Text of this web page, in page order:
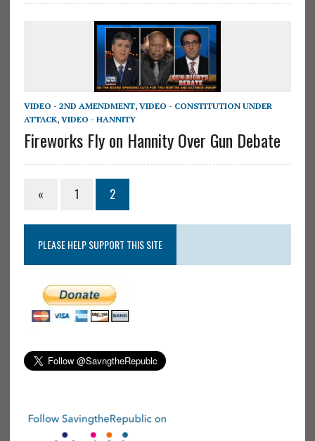
VIDEO - 2ND AMENDMENT, VIDEO - CONSTITUTION UNDER
ATTACK, VIDEO - HANNITY
Fireworks Fly on Hannity Over Gun Debate
« 1 2
PLEASE HELP SUPPORT THIS SITE